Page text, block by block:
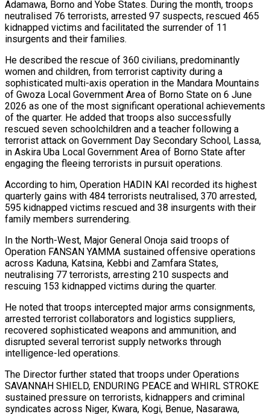
Adamawa, Borno and Yobe States. During the month, troops
neutralised 76 terrorists, arrested 97 suspects, rescued 465
kidnapped victims and facilitated the surrender of 11
insurgents and their families.
He described the rescue of 360 civilians, predominantly
women and children, from terrorist captivity during a
sophisticated multi-axis operation in the Mandara Mountains
of Gwoza Local Government Area of Borno State on 6 June
2026 as one of the most significant operational achievements
of the quarter. He added that troops also successfully
rescued seven schoolchildren and a teacher following a
terrorist attack on Government Day Secondary School, Lassa,
in Askira Uba Local Government Area of Borno State after
engaging the fleeing terrorists in pursuit operations.
According to him, Operation HADIN KAI recorded its highest
quarterly gains with 484 terrorists neutralised, 370 arrested,
595 kidnapped victims rescued and 38 insurgents with their
family members surrendering.
In the North-West, Major General Onoja said troops of
Operation FANSAN YAMMA sustained offensive operations
across Kaduna, Katsina, Kebbi and Zamfara States,
neutralising 77 terrorists, arresting 210 suspects and
rescuing 153 kidnapped victims during the quarter.
He noted that troops intercepted major arms consignments,
arrested terrorist collaborators and logistics suppliers,
recovered sophisticated weapons and ammunition, and
disrupted several terrorist supply networks through
intelligence-led operations.
The Director further stated that troops under Operations
SAVANNAH SHIELD, ENDURING PEACE and WHIRL STROKE
sustained pressure on terrorists, kidnappers and criminal
syndicates across Niger, Kwara, Kogi, Benue, Nasarawa,